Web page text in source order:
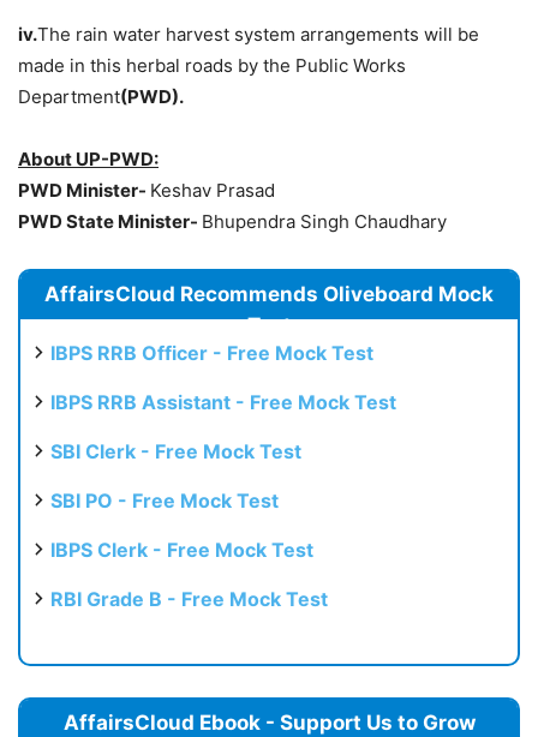
iv.The rain water harvest system arrangements will be
made in this herbal roads by the Public Works
Department(PWD).
About UP-PWD:
PWD Minister- Keshav Prasad
PWD State Minister- Bhupendra Singh Chaudhary
AffairsCloud Recommends Oliveboard Mock
Test
IBPS RRB Officer - Free Mock Test
IBPS RRB Assistant - Free Mock Test
SBI Clerk - Free Mock Test
SBI PO - Free Mock Test
IBPS Clerk - Free Mock Test
RBI Grade B - Free Mock Test
AffairsCloud Ebook - Support Us to Grow